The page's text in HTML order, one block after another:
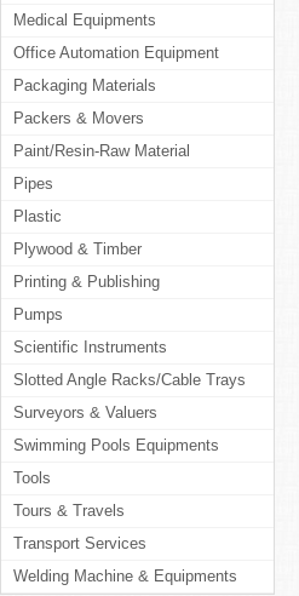
Medical Equipments
Office Automation Equipment
Packaging Materials
Packers & Movers
Paint/Resin-Raw Material
Pipes
Plastic
Plywood & Timber
Printing & Publishing
Pumps
Scientific Instruments
Slotted Angle Racks/Cable Trays
Surveyors & Valuers
Swimming Pools Equipments
Tools
Tours & Travels
Transport Services
Welding Machine & Equipments